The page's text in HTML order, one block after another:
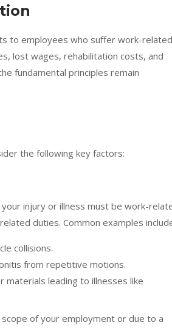
to employees who suffer work-related
lost wages, rehabilitation costs, and
fundamental principles remain
the following key factors:
injury or illness must be work-
duties. Common examples
collisions.
from repetitive motions.
materials leading to illnesses like
of your employment or due to a